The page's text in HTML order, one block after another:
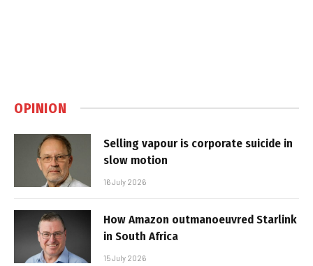
OPINION
Selling vapour is corporate suicide in
slow motion
16 July 2026
How Amazon outmanoeuvred Starlink
in South Africa
15 July 2026